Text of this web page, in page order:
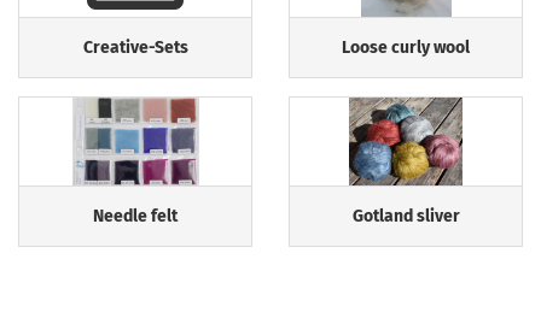
Creative-Sets Loose curly wool
Needle felt Gotland sliver